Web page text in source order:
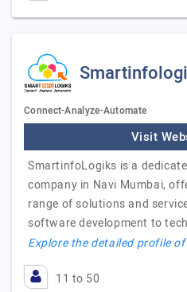
Connect-Analyze-Automate
Visit
SmartinfoLogiks is a
company in Navi Mumbai,
range of solutions and
software development to
Explore the detailed profile of
11 to 50